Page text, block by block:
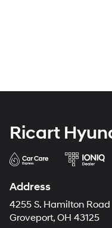
Ricart
Address
4255 S. Hamilton Road
Groveport, OH 43125